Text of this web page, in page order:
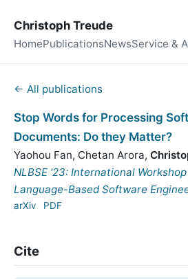
Christoph Treude
HomePublicationsNewsService &
← All publications
Stop Words for Processing
Documents: Do they Matter?
Yaohou Fan, Chetan Arora,
NLBSE '23: International
Language-Based Software
arXiv PDF
Cite